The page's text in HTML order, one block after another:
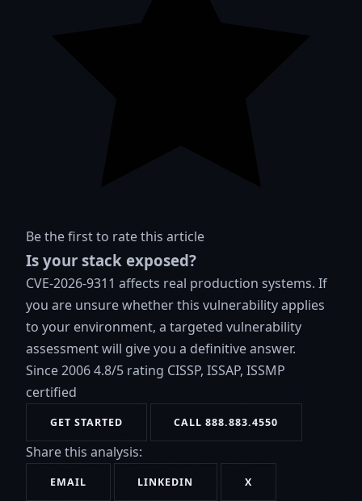
Be the first to rate this article
Is your stack exposed?
CVE-2026-9311 affects real production systems. If
you are unsure whether this vulnerability applies
to your environment, a targeted vulnerability
assessment will give you a definitive answer.
Since 20064.8/5 rating CISSP, ISSAP, ISSMP
certified
GET STARTED CALL 888.883.4550
Share this analysis:
EMAIL LINKEDIN X